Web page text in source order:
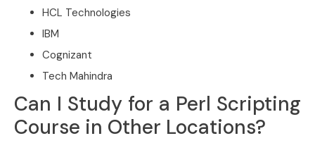
HCL Technologies
IBM
Cognizant
Tech Mahindra
Can I Study for a Perl Scripting
Course in Other Locations?